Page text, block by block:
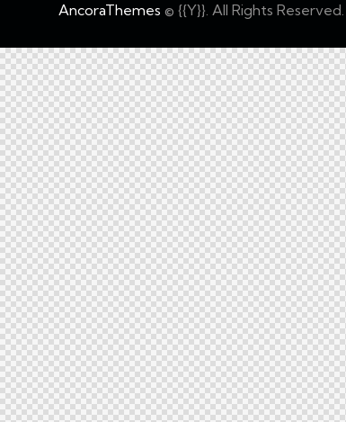
AncoraThemes © {{Y}}. All Rights Reserved.